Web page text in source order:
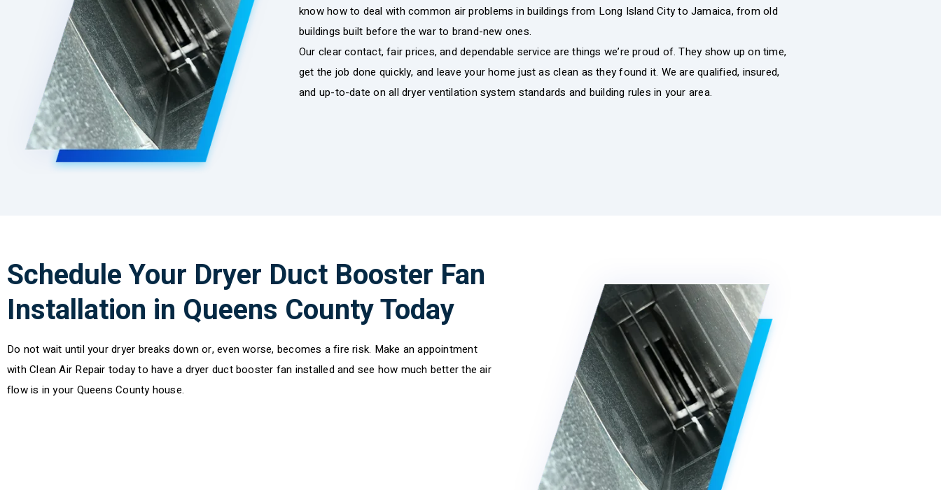
know how to deal with common air problems in buildings from Long Island City to Jamaica, from old
buildings built before the war to brand-new ones.
Our clear contact, fair prices, and dependable service are things we’re proud of. They show up on time,
get the job done quickly, and leave your home just as clean as they found it. We are qualified, insured,
and up-to-date on all dryer ventilation system standards and building rules in your area.
Schedule Your Dryer Duct Booster Fan
Installation in Queens County Today
Do not wait until your dryer breaks down or, even worse, becomes a fire risk. Make an appointment
with Clean Air Repair today to have a dryer duct booster fan installed and see how much better the air
flow is in your Queens County house.